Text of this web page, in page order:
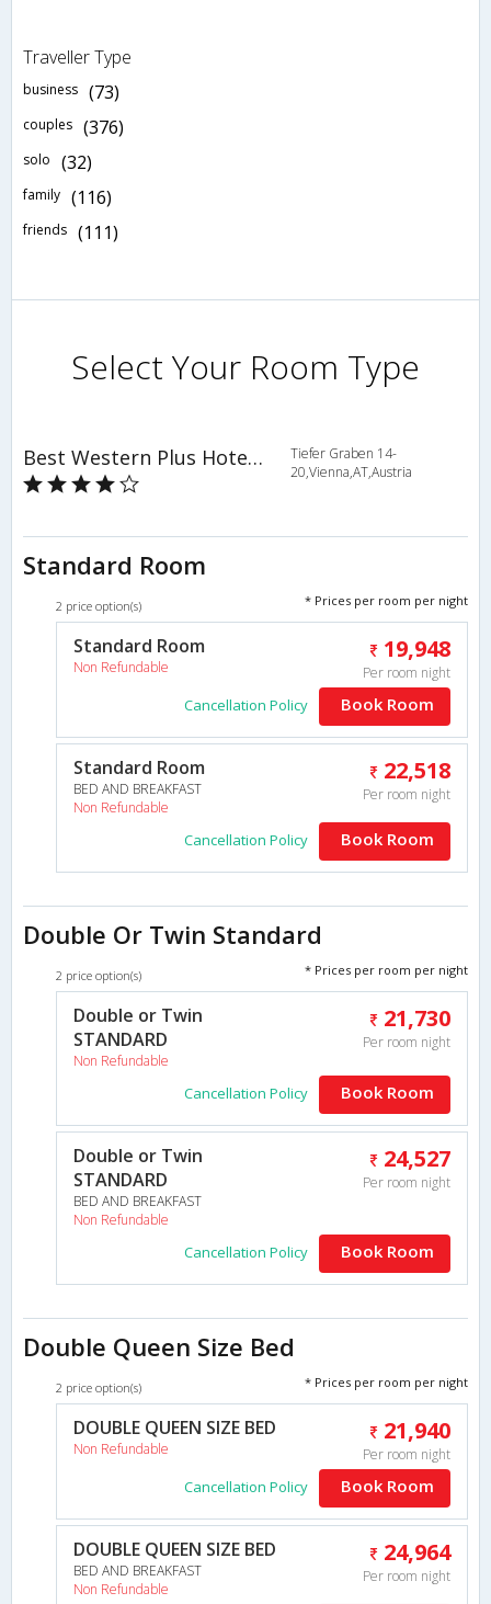
Traveller Type
business (73)
couples (376)
solo (32)
family (116)
friends (111)
Select Your Room Type
Best Western Plus Hotel Das Tigra
Tiefer Graben 14-
20,Vienna,AT,Austria
Standard Room
2 price option(s) * Prices per room per night
Standard Room
Non Refundable
19,948
Per room night
Cancellation Policy Book Room
Standard Room
BED AND BREAKFAST
Non Refundable
22,518
Per room night
Cancellation Policy Book Room
Double Or Twin Standard
2 price option(s) * Prices per room per night
Double or Twin
STANDARD
Non Refundable
21,730
Per room night
Cancellation Policy Book Room
Double or Twin
STANDARD
BED AND BREAKFAST
Non Refundable
24,527
Per room night
Cancellation Policy Book Room
Double Queen Size Bed
2 price option(s) * Prices per room per night
DOUBLE QUEEN SIZE BED
Non Refundable
21,940
Per room night
Cancellation Policy Book Room
DOUBLE QUEEN SIZE BED
BED AND BREAKFAST
Non Refundable
24,964
Per room night